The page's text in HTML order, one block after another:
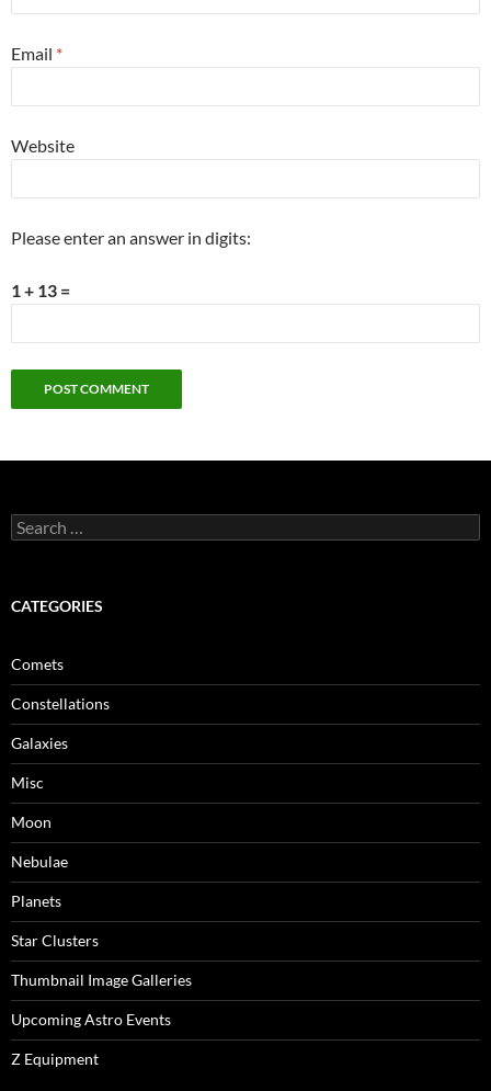
Email *
Website
Please enter an answer in digits:
1 + 13 =
Search
for:
CATEGORIES
Comets
Constellations
Galaxies
Misc
Moon
Nebulae
Planets
Star Clusters
Thumbnail Image Galleries
Upcoming Astro Events
Z Equipment